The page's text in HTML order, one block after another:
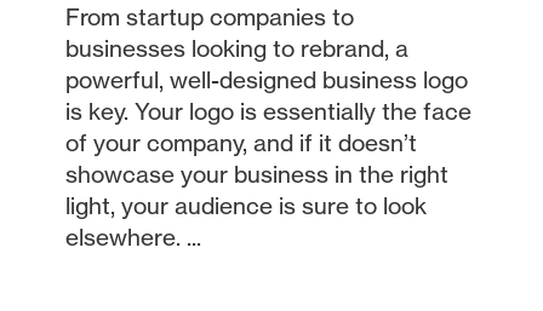
From startup companies to
businesses looking to rebrand, a
powerful, well-designed business logo
is key. Your logo is essentially the face
of your company, and if it doesn’t
showcase your business in the right
light, your audience is sure to look
elsewhere. ...